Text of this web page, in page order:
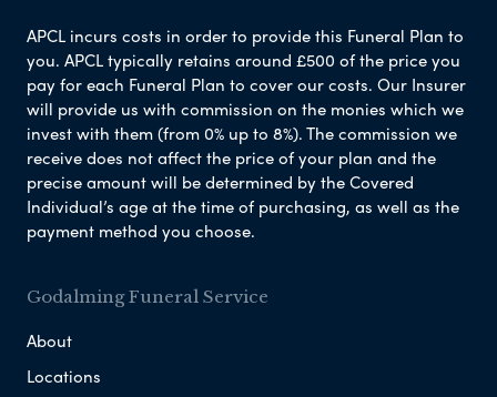
APCL incurs costs in order to provide this Funeral Plan to
you. APCL typically retains around £500 of the price you
pay for each Funeral Plan to cover our costs. Our Insurer
will provide us with commission on the monies which we
invest with them (from 0% up to 8%). The commission we
receive does not affect the price of your plan and the
precise amount will be determined by the Covered
Individual’s age at the time of purchasing, as well as the
payment method you choose.
Godalming Funeral Service
About
Locations